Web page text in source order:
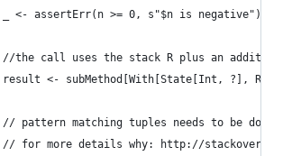
_ <- assertErr(n >= 0, s"$n is negative")
//the call uses the stack R plus an
result <- subMethod[With[State[Int, ?],
// pattern matching tuples needs to be
// for more details why: http://